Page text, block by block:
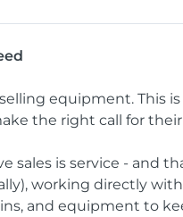
equipment. This
the right call for
sales is service - and
working directly
and equipment to